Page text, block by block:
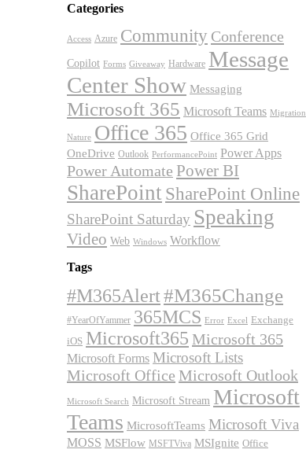
Categories
Access Azure Community Conference
Copilot Forms Giveaway Hardware Message
Center Show Messaging
Microsoft 365 Microsoft Teams Migration
Nature Office 365 Office 365 Grid
OneDrive Outlook PerformancePoint Power Apps
Power Automate Power BI
SharePoint SharePoint Online
SharePoint Saturday Speaking
Video Web Windows Workflow
Tags
#M365Alert#M365Change
#YearOfYammer 365MCS Error Excel Exchange
iOS Microsoft365 Microsoft 365
Microsoft Forms Microsoft Lists
Microsoft Office Microsoft Outlook
Microsoft Search Microsoft Stream Microsoft
Teams MicrosoftTeams Microsoft Viva
MOSS MSFlow MSFTViva MSIgnite Office